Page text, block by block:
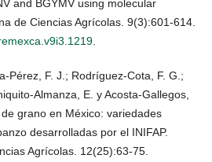
and BGYMV using molecular
de Ciencias Agrícolas. 9(3):601-614.
Pérez, F. J.; Rodríguez-Cota, F. G.;
Almanza, E. y Acosta-Gallegos,
grano en México: variedades
desarrolladas por el INIFAP.
Agrícolas. 12(25):63-75.